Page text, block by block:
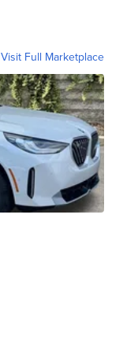
Visit Full Marketplace